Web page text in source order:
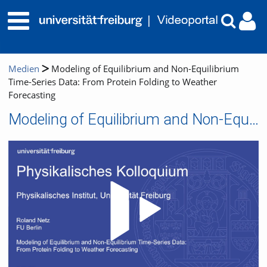
Medien
Modeling of Equilibrium and Non-Equilibrium
Time-Series Data: From Protein Folding to Weather
Forecasting
Modeling of Equilibrium and Non-Equilibrium Time-Series Data: From Protein Folding to Weather Forecasting